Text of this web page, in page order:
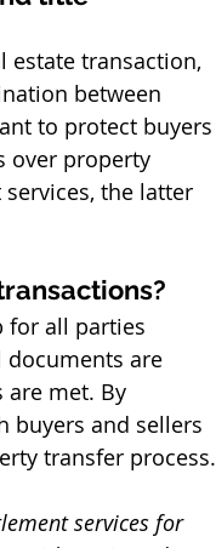
estate transaction,
between
to protect buyers
over property
the latter
for all parties
documents are
are met. By
buyers and sellers
transfer process.
services for